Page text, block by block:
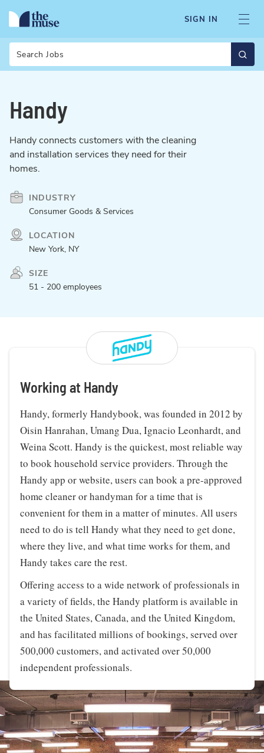
SIGN IN
Handy
Handy connects customers with the cleaning
and installation services they need for their
homes.
INDUSTRY
Consumer Goods & Services
LOCATION
New York, NY
SIZE
51 - 200 employees
Working at Handy
Handy, formerly Handybook, was founded in 2012 by
Oisin Hanrahan, Umang Dua, Ignacio Leonhardt, and
Weina Scott. Handy is the quickest, most reliable way
to book household service providers. Through the
Handy app or website, users can book a pre-approved
home cleaner or handyman for a time that is
convenient for them in a matter of minutes. All users
need to do is tell Handy what they need to get done,
where they live, and what time works for them, and
Handy takes care the rest.
Offering access to a wide network of professionals in
a variety of fields, the Handy platform is available in
the United States, Canada, and the United Kingdom,
and has facilitated millions of bookings, served over
500,000 customers, and activated over 50,000
independent professionals.